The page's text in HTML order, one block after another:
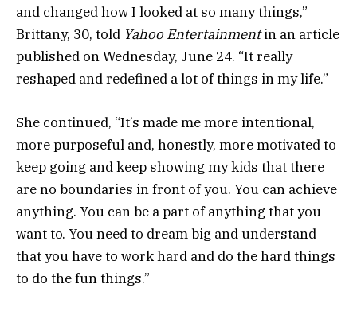
and changed how I looked at so many things,”
Brittany, 30, told Yahoo Entertainmentin an article
published on Wednesday, June 24. “It really
reshaped and redefined a lot of things in my life.”
She continued, “It’s made me more intentional,
more purposeful and, honestly, more motivated to
keep going and keep showing my kids that there
are no boundaries in front of you. You can achieve
anything. You can be a part of anything that you
want to. You need to dream big and understand
that you have to work hard and do the hard things
to do the fun things.”